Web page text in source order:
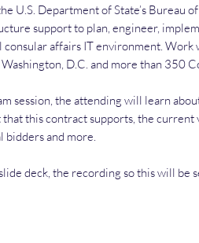
U.S. Department of State’s Bureau
support to plan, engineer,
consular affairs IT environment. Work
D.C. and more than 350
session, the attending will learn
this contract supports, the current
and more.
deck, the recording so this will be